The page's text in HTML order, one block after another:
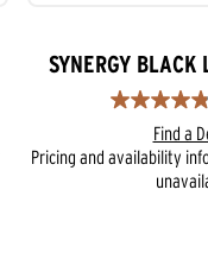
SYNERGY
4.8
of
Find a
Pricing and availability